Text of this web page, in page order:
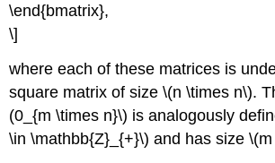
\end{bmatrix},
\]
where each of these matrices is
square matrix of size \(n \times n\).
(0_{m \times n}\) is analogously
\in \mathbb{Z}_{+}\) and has size